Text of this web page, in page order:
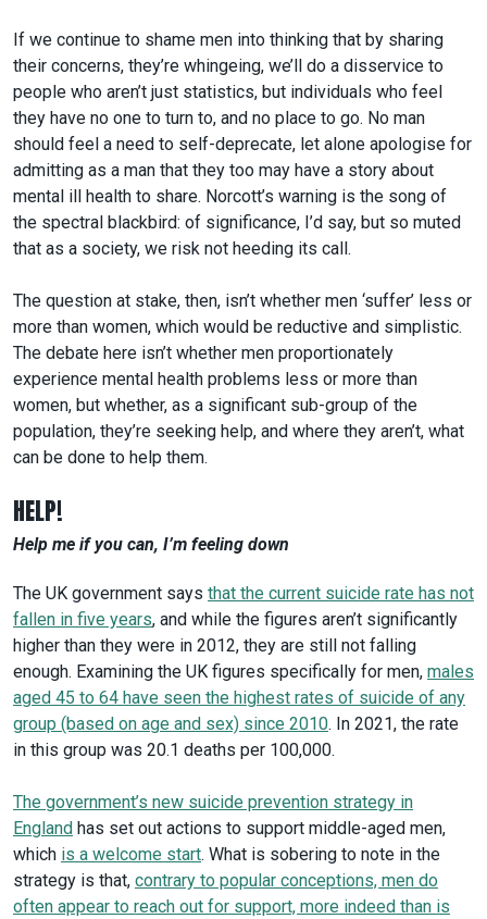
If we continue to shame men into thinking that by sharing
their concerns, they’re whingeing, we’ll do a disservice to
people who aren’t just statistics, but individuals who feel
they have no one to turn to, and no place to go. No man
should feel a need to self-deprecate, let alone apologise for
admitting as a man that they too may have a story about
mental ill health to share. Norcott’s warning is the song of
the spectral blackbird: of significance, I’d say, but so muted
that as a society, we risk not heeding its call.
The question at stake, then, isn’t whether men ‘suffer’ less or
more than women, which would be reductive and simplistic.
The debate here isn’t whether men proportionately
experience mental health problems less or more than
women, but whether, as a significant sub-group of the
population, they’re seeking help, and where they aren’t, what
can be done to help them.
HELP!
Help me if you can, I’m feeling down
The UK government says that the current suicide rate has not
fallen in five years, and while the figures aren’t significantly
higher than they were in 2012, they are still not falling
enough. Examining the UK figures specifically for men, males
aged 45 to 64 have seen the highest rates of suicide of any
group (based on age and sex) since 2010. In 2021, the rate
in this group was 20.1 deaths per 100,000.
The government’s new suicide prevention strategy in
England has set out actions to support middle-aged men,
which is a welcome start. What is sobering to note in the
strategy is that, contrary to popular conceptions, men do
often appear to reach out for support, more indeed than is